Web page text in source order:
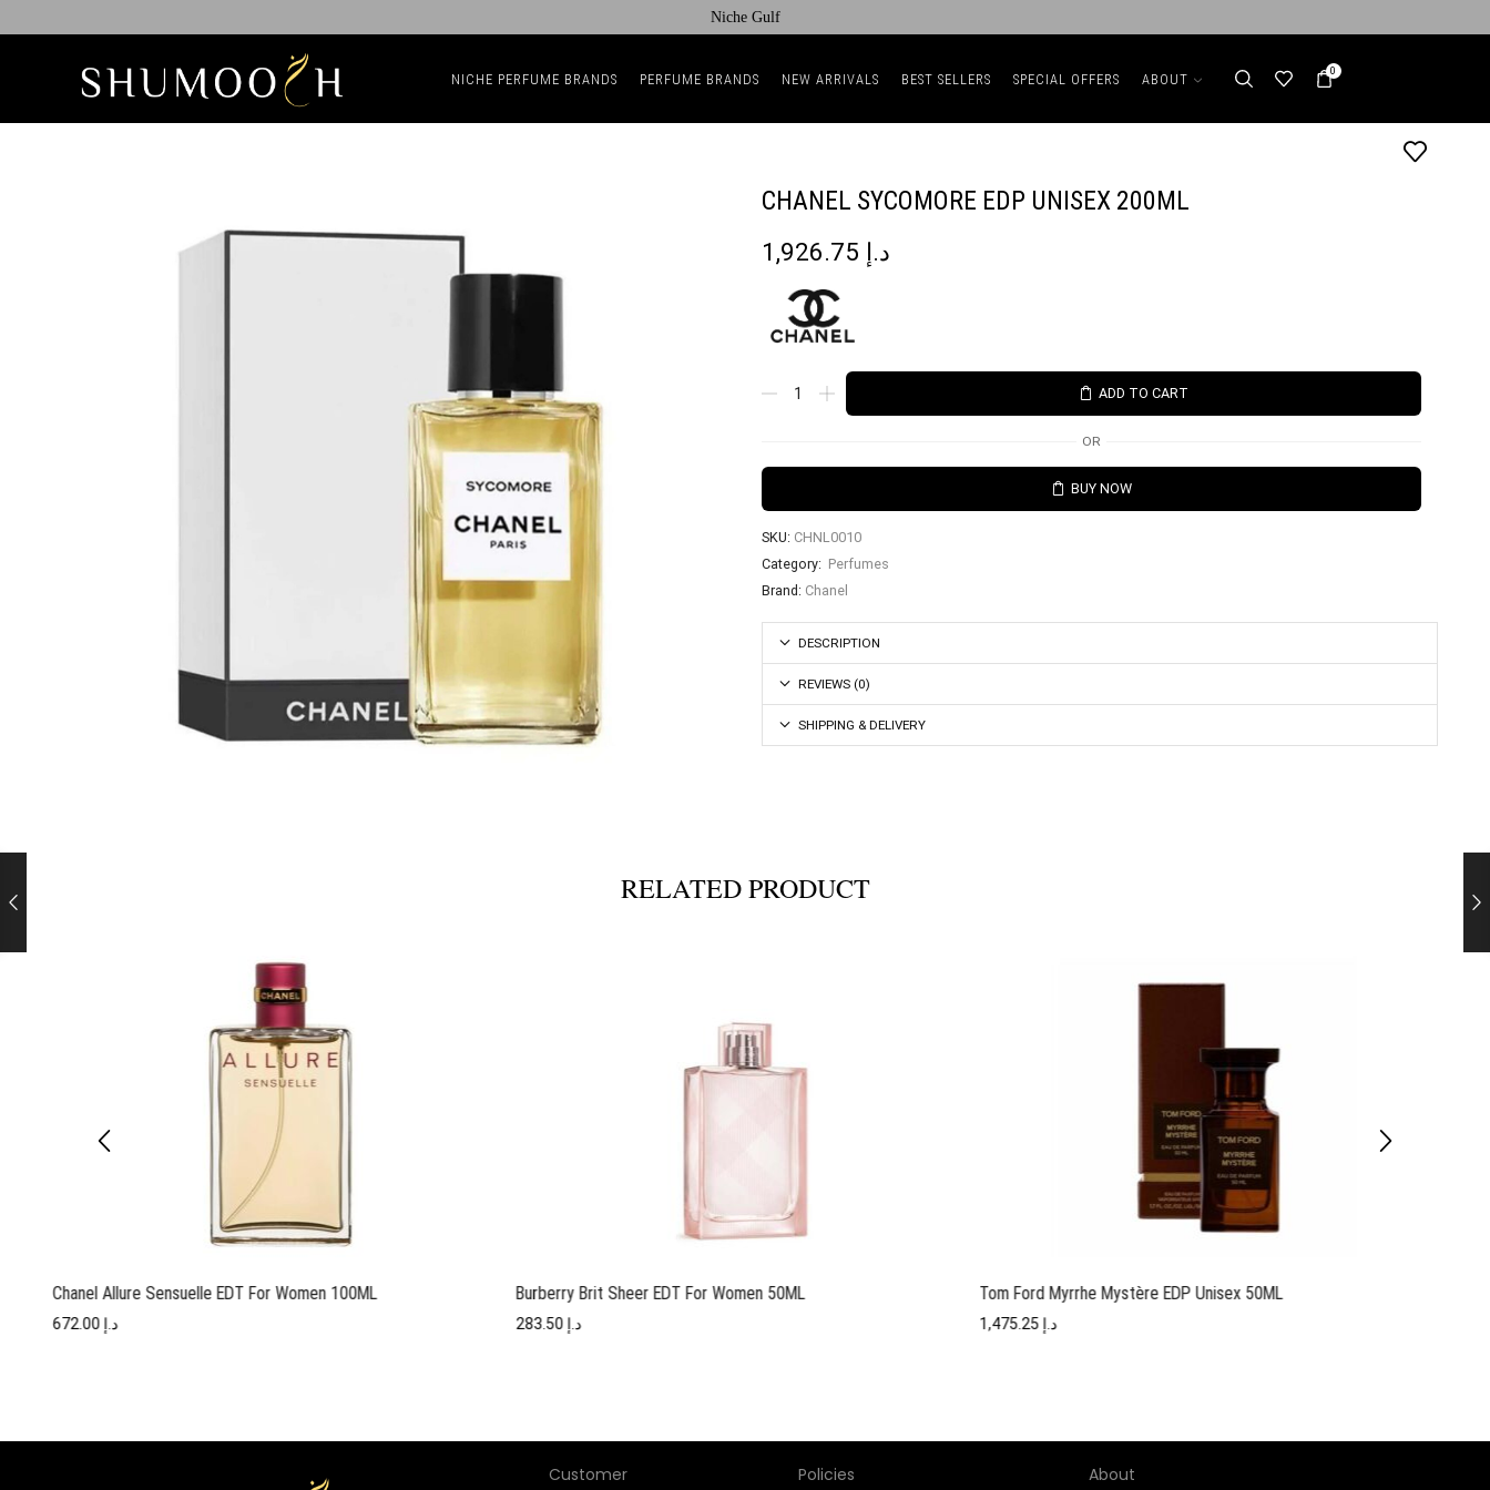
Niche Gulf
NICHE PERFUME BRANDS PERFUME BRANDS NEW ARRIVALS BEST SELLERS SPECIAL OFFERS ABOUT 0
CHANEL SYCOMORE EDP UNISEX 200ML
د.إ
ADD TO CART
OR
BUY NOW
SKU: CHNL0010
Category: Perfumes
Brand: Chanel
DESCRIPTION
REVIEWS (0)
SHIPPING & DELIVERY
RELATED PRODUCT
Chanel Allure Sensuelle EDT For Women 100ML
د.إ 672.00
Burberry Brit Sheer EDT For Women 50ML
د.إ
Tom Ford Myrrhe Mystère EDP Unisex 50ML
د.إ
Customer Policies About